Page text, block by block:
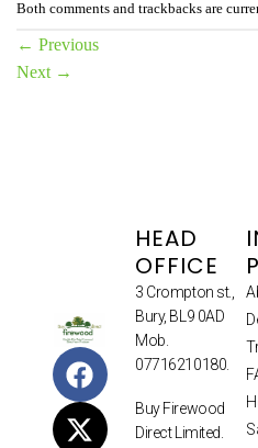
Both comments and trackbacks are
← Previous
Next →
HEAD
OFFICE
3 Crompton st.,
Bury, BL9 0AD
Mob.
07716210180.
Buy Firewood
Direct Limited.